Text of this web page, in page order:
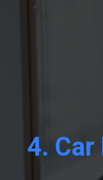
4. Car